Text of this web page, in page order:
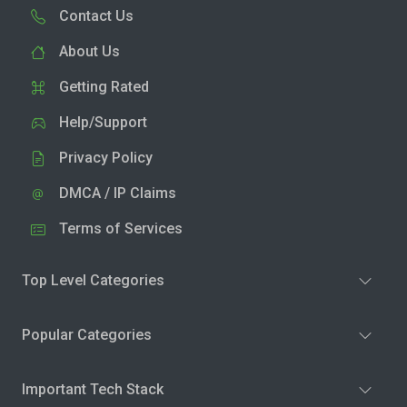
Contact Us
About Us
Getting Rated
Help/Support
Privacy Policy
DMCA / IP Claims
Terms of Services
Top Level Categories
Popular Categories
Important Tech Stack